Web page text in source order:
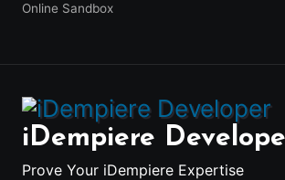
Online Sandbox
iDempiere
Prove Your iDempiere Expertise